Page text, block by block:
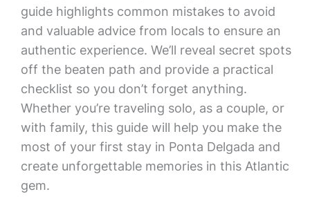
guide highlights common mistakes to avoid
and valuable advice from locals to ensure an
authentic experience. We’ll reveal secret spots
off the beaten path and provide a practical
checklist so you don’t forget anything.
Whether you’re traveling solo, as a couple, or
with family, this guide will help you make the
most of your first stay in Ponta Delgada and
create unforgettable memories in this Atlantic
gem.